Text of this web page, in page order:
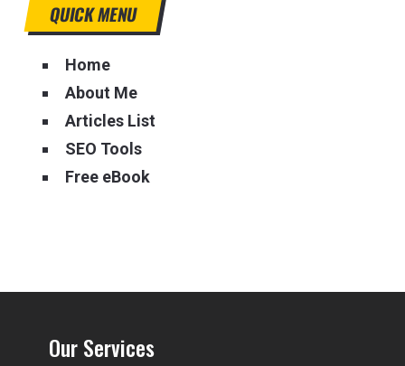
QUICK MENU
Home
About Me
Articles List
SEO Tools
Free eBook
Our Services